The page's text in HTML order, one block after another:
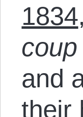
1834
coup
and
their